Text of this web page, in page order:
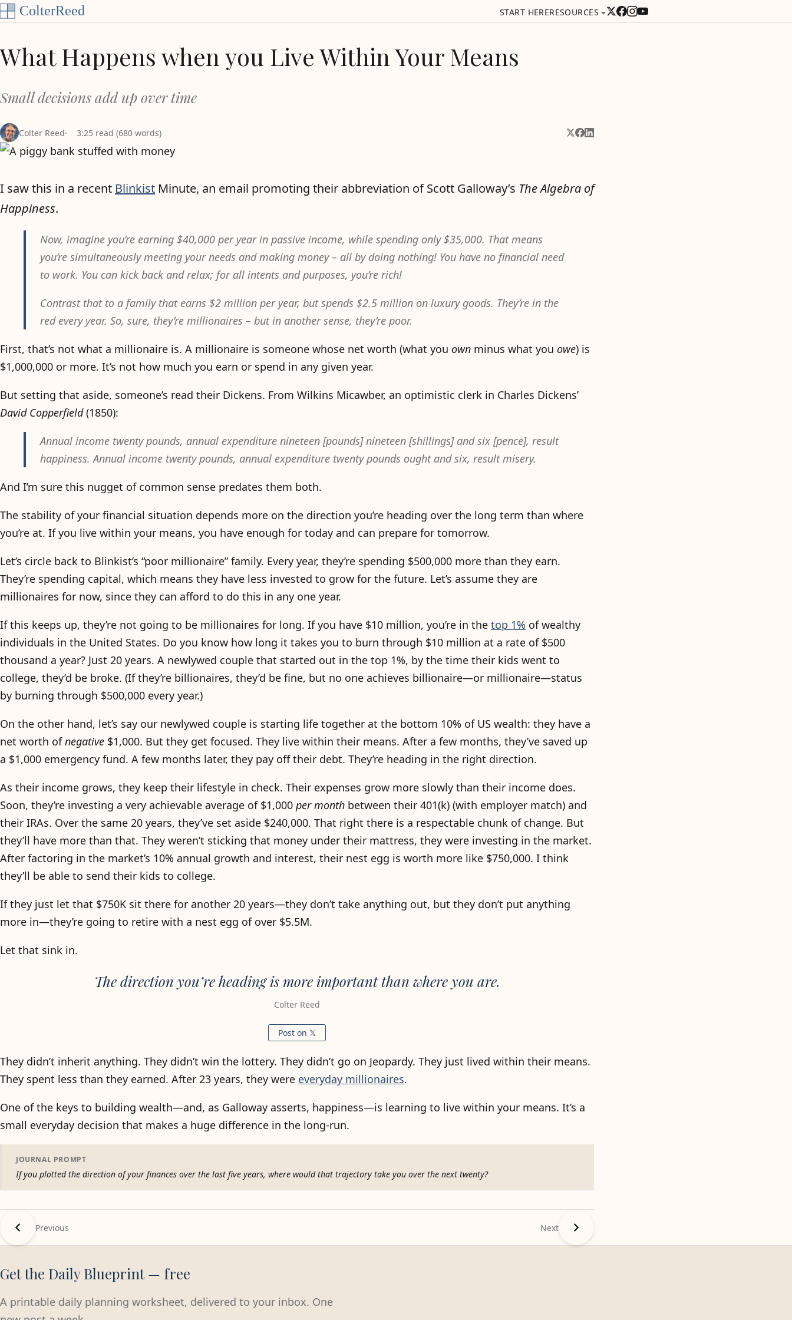
Skip to content START HERERESOURCES
What Happens when you Live Within Your Means
Small decisions add up over time
Colter Reed 3:25 read (680 words) Share on X
Share on Facebook
Share on LinkedIn
I saw this in a recent Blinkist Minute, an email promoting their abbreviation of Scott Galloway’s The Algebra of
Happiness.
Now, imagine you’re earning $40,000 per year in passive income, while spending only $35,000. That means
you’re simultaneously meeting your needs and making money – all by doing nothing! You have no financial need
to work. You can kick back and relax; for all intents and purposes, you’re rich!
Contrast that to a family that earns $2 million per year, but spends $2.5 million on luxury goods. They’re in the
red every year. So, sure, they’re millionaires – but in another sense, they’re poor.
First, that’s not what a millionaire is. A millionaire is someone whose net worth (what you own minus what you owe) is
$1,000,000 or more. It’s not how much you earn or spend in any given year.
But setting that aside, someone’s read their Dickens. From Wilkins Micawber, an optimistic clerk in Charles Dickens’
David Copperfield(1850):
Annual income twenty pounds, annual expenditure nineteen [pounds] nineteen [shillings] and six [pence], result
happiness. Annual income twenty pounds, annual expenditure twenty pounds ought and six, result misery.
And I’m sure this nugget of common sense predates them both.
The stability of your financial situation depends more on the direction you’re heading over the long term than where
you’re at. If you live within your means, you have enough for today and can prepare for tomorrow.
Let’s circle back to Blinkist’s “poor millionaire” family. Every year, they’re spending $500,000 more than they earn.
They’re spending capital, which means they have less invested to grow for the future. Let’s assume they are
millionaires for now, since they can afford to do this in any one year.
If this keeps up, they’re not going to be millionaires for long. If you have $10 million, you’re in the top 1% of wealthy
individuals in the United States. Do you know how long it takes you to burn through $10 million at a rate of $500
thousand a year? Just 20 years. A newlywed couple that started out in the top 1%, by the time their kids went to
college, they’d be broke. (If they’re billionaires, they’d be fine, but no one achieves billionaire—or millionaire—status
by burning through $500,000 every year.)
On the other hand, let’s say our newlywed couple is starting life together at the bottom 10% of US wealth: they have a
net worth ofnegative $1,000. But they get focused. They live within their means. After a few months, they’ve saved up
a $1,000 emergency fund. A few months later, they pay off their debt. They’re heading in the right direction.
As their income grows, they keep their lifestyle in check. Their expenses grow more slowly than their income does.
Soon, they’re investing a very achievable average of $1,000 per month between their 401(k) (with employer match) and
their IRAs. Over the same 20 years, they’ve set aside $240,000. That right there is a respectable chunk of change. But
they’ll have more than that. They weren’t sticking that money under their mattress, they were investing in the market.
After factoring in the market’s 10% annual growth and interest, their nest egg is worth more like $750,000. I think
they’ll be able to send their kids to college.
If they just let that $750K sit there for another 20 years—they don’t take anything out, but they don’t put anything
more in—they’re going to retire with a nest egg of over $5.5M.
Let that sink in.
The direction you’re heading is more important than where you are.
Colter Reed
Post on 𝕏
They didn’t inherit anything. They didn’t win the lottery. They didn’t go on Jeopardy. They just lived within their means.
They spent less than they earned. After 23 years, they were everyday millionaires.
One of the keys to building wealth—and, as Galloway asserts, happiness—is learning to live within your means. It’s a
small everyday decision that makes a huge difference in the long-run.
JOURNAL PROMPT
If you plotted the direction of your finances over the last five years, where would that trajectory take you over the next twenty?
Previous Next
Get the Daily Blueprint — free
A printable daily planning worksheet, delivered to your inbox. One